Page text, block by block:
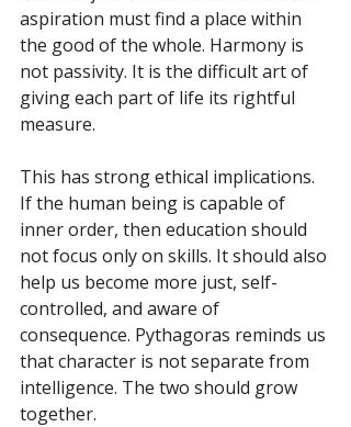
aspiration must find a place within
the good of the whole. Harmony is
not passivity. It is the difficult art of
giving each part of life its rightful
measure.
This has strong ethical implications.
If the human being is capable of
inner order, then education should
not focus only on skills. It should also
help us become more just, self-
controlled, and aware of
consequence. Pythagoras reminds us
that character is not separate from
intelligence. The two should grow
together.